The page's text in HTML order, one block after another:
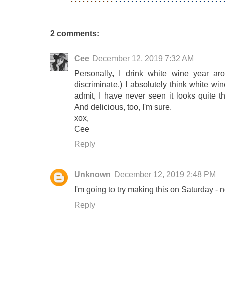
2 comments:
Cee December 12, 2019 7:32 AM
Personally, I drink white wine year
discriminate.) I absolutely think white
admit, I have never seen it looks quite
And delicious, too, I'm sure.
xox,
Cee
Reply
Unknown December 12, 2019 2:48 PM
I'm going to try making this on Saturday -
Reply